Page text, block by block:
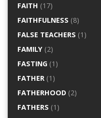
FAITH (17)
FAITHFULNESS (8)
FALSE TEACHERS (1)
FAMILY(2)
FASTING(1)
FATHER(1)
FATHERHOOD(2)
FATHERS (1)